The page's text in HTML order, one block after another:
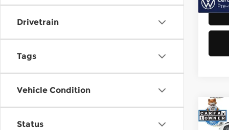
Drivetrain
Tags
Vehicle Condition
Status 2021